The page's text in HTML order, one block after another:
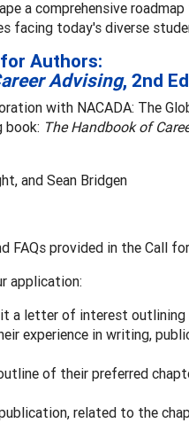
a comprehensive
facing today's diverse
Authors:
Advising, 2nd
with NACADA: The
book: The Handbook of
and Sean Bridgen
FAQs provided in the Call
application:
a letter of interest outlining
experience in writing,
of their preferred
related to the